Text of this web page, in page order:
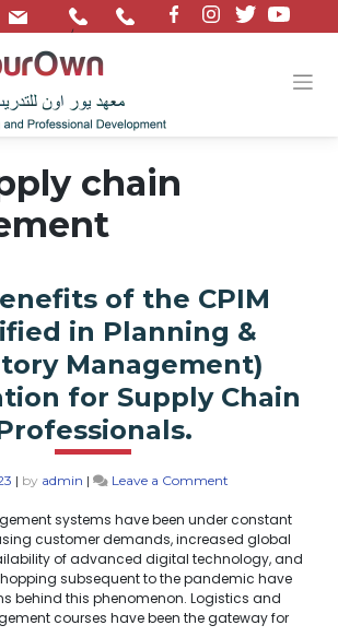
/
chain
of the CPIM
in Planning &
Management)
for Supply Chain
| by admin | Leave a Comment
systems have been under constant
customer demands, increased global
of advanced digital technology, and
subsequent to the pandemic have
behind this phenomenon. Logistics and
courses have been the gateway for